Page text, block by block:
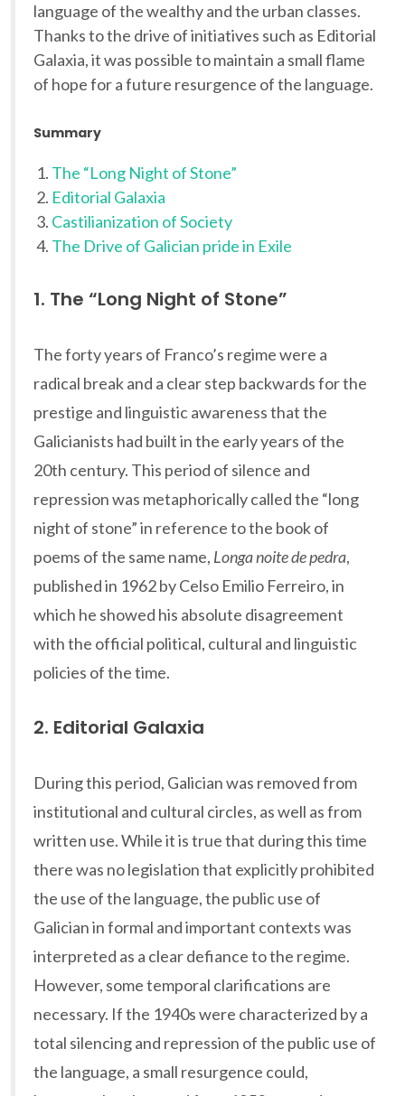
language of the wealthy and the urban classes.
Thanks to the drive of initiatives such as Editorial
Galaxia, it was possible to maintain a small flame
of hope for a future resurgence of the language.
Summary
The “Long Night of Stone”
Editorial Galaxia
Castilianization of Society
The Drive of Galician pride in Exile
1. The “Long Night of Stone”
The forty years of Franco’s regime were a
radical break and a clear step backwards for the
prestige and linguistic awareness that the
Galicianists had built in the early years of the
20th century. This period of silence and
repression was metaphorically called the “long
night of stone” in reference to the book of
poems of the same name, Longa noite de pedra,
published in 1962 by Celso Emilio Ferreiro, in
which he showed his absolute disagreement
with the official political, cultural and linguistic
policies of the time.
2. Editorial Galaxia
During this period, Galician was removed from
institutional and cultural circles, as well as from
written use. While it is true that during this time
there was no legislation that explicitly prohibited
the use of the language, the public use of
Galician in formal and important contexts was
interpreted as a clear defiance to the regime.
However, some temporal clarifications are
necessary. If the 1940s were characterized by a
total silencing and repression of the public use of
the language, a small resurgence could,